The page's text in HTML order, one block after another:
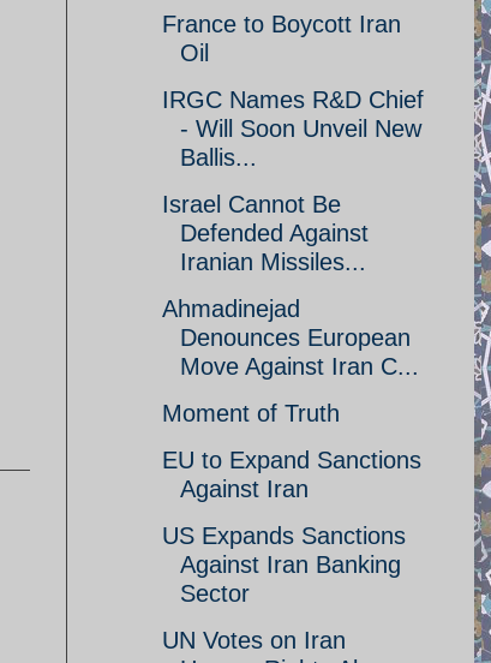
France to Boycott Iran
Oil
IRGC Names R&D Chief
- Will Soon Unveil New
Ballis...
Israel Cannot Be
Defended Against
Iranian Missiles...
Ahmadinejad
Denounces European
Move Against Iran C...
Moment of Truth
EU to Expand Sanctions
Against Iran
US Expands Sanctions
Against Iran Banking
Sector
UN Votes on Iran